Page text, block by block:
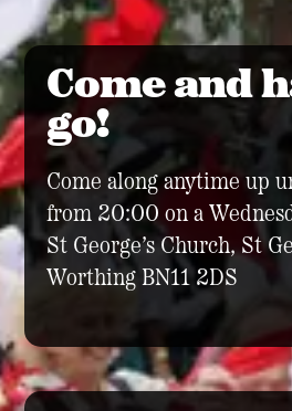
Come and
go!
Come along anytime up
from 20:00 on a
St George’s Church, St
Worthing BN11 2DS